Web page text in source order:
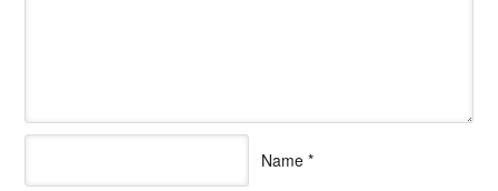
Name *